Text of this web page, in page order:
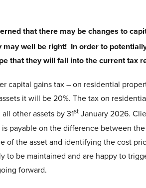
that there may be changes to
may well be right! In order to
that they will fall into the current tax
capital gains tax – on residential
it will be 20%. The tax on
other assets by 31st January 2026.
is payable on the difference between
of the asset and identifying the cost
to be maintained and are happy to
forward.